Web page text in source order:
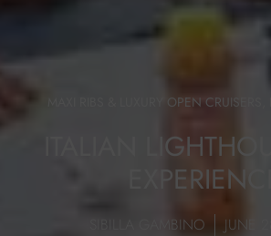
MAXI RIBS & LUXURY OPEN CRUISERS
ITALIAN
EXPERIENCE
SIBILLA GAMBINO JUNE